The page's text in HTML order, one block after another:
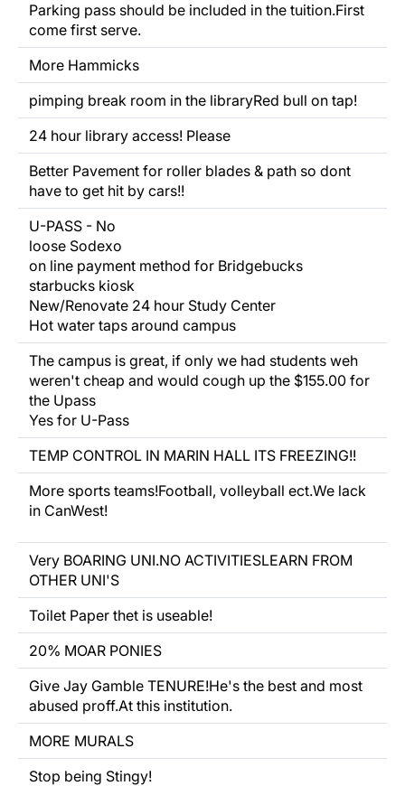
Parking pass should be included in the tuition.First
come first serve.
More Hammicks
pimping break room in the libraryRed bull on tap!
24 hour library access! Please
Better Pavement for roller blades & path so dont
have to get hit by cars!!
U-PASS - No
loose Sodexo
on line payment method for Bridgebucks
starbucks kiosk
New/Renovate 24 hour Study Center
Hot water taps around campus
The campus is great, if only we had students weh
weren't cheap and would cough up the $155.00 for
the Upass
Yes for U-Pass
TEMP CONTROL IN MARIN HALL ITS FREEZING!!
More sports teams!Football, volleyball ect.We lack
in CanWest!
Very BOARING UNI.NO ACTIVITIESLEARN FROM
OTHER UNI'S
Toilet Paper thet is useable!
20% MOAR PONIES
Give Jay Gamble TENURE!He's the best and most
abused proff.At this institution.
MORE MURALS
Stop being Stingy!